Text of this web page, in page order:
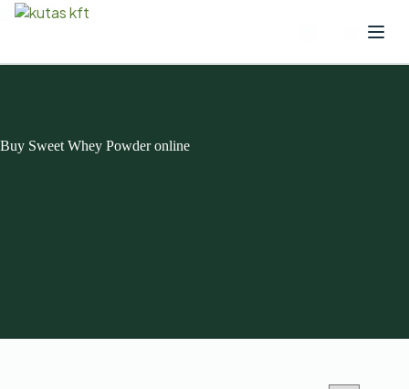
Buy Sweet Whey Powder online